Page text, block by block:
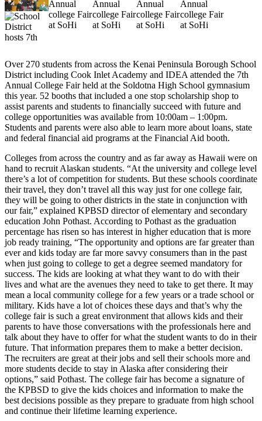
News
Government
Crime
&
Justice
Submit
a
Photo
Submit
a Story
Idea
Submit
a Press
Release
Submit
Business
News
Contests
Readers
Choice
Awards
Sports
Submit
Sports
Over 270 students from across the Kenai Peninsula Borough School
District including Cook Inlet Academy and IDEA attended the 7th
Annual College Fair held at the Soldotna High School gymnasium
this year. 52 booths that included a one stop scholarship shop to
assist parents and students to financially succeed with future and
college opportunities was available from 10:00am – 1:00pm.
Students and parents were also able to learn more about loans, state
and federal financial aid programs at the Financial Aid booth.
Colleges from across the country and as far away as Hawaii were on
hand to recruit Alaskan students. “At the university and college level
there’s a lot of competition for students. But these schools coordinate
their travel, they don’t travel all this way just for one college fair,
they will be going to other districts in the state in conjunction with
our fair,” explained KPBSD director of elementary and secondary
education John Pothast. According to Pothast as the graduation
percentage has risen so has interest in higher education that is more
job ready training, “The opportunity and options are far greater than
ever and kids today are far more savvy consumers than in the past
when just going to college to get a degree seemed mandatory for
success. The kids are looking at what they want to do with their
lives and what are the avenues they need to take to get there. It may
mean a local community college for a few years or a trade school or
military. Kids have a lot of choices these days and that’s why the
college fair is such a great environment that allows kids and their
parents to have those conversations with the professionals here and
talk about they have to offer for what the student wants to do in their
future. That information prepares them to make a better decision.
The recruiters are great at their jobs and sell their schools more and
more students decide to stay in Alaska after considering their
options,” said Pothast. The college fair has become a signature of
the KPBSD to give the kids choices and information to make the
best decisions possible as they prepare to graduate from high school
and continue their lifetime learning experience.